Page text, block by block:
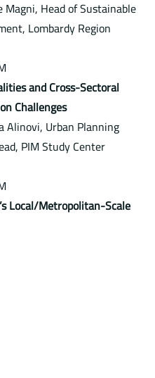
Magni, Head of Sustainable
Lombardy Region
and Cross-Sectoral
Challenges
Alinovi, Urban Planning
PIM Study Center
Local/Metropolitan-Scale